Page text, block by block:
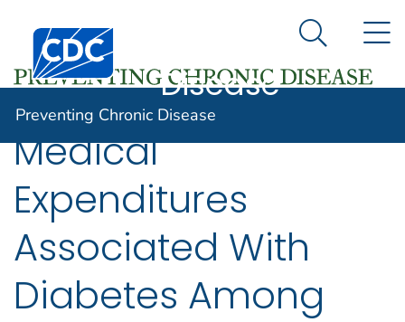
An official website of the United States government
Here's how you know
Centers for Disease Control and Prevention. CDC
Preventing
Disease
Search
Preventing Chronic Disease
Medical
Expenditures
Associated With
Diabetes Among